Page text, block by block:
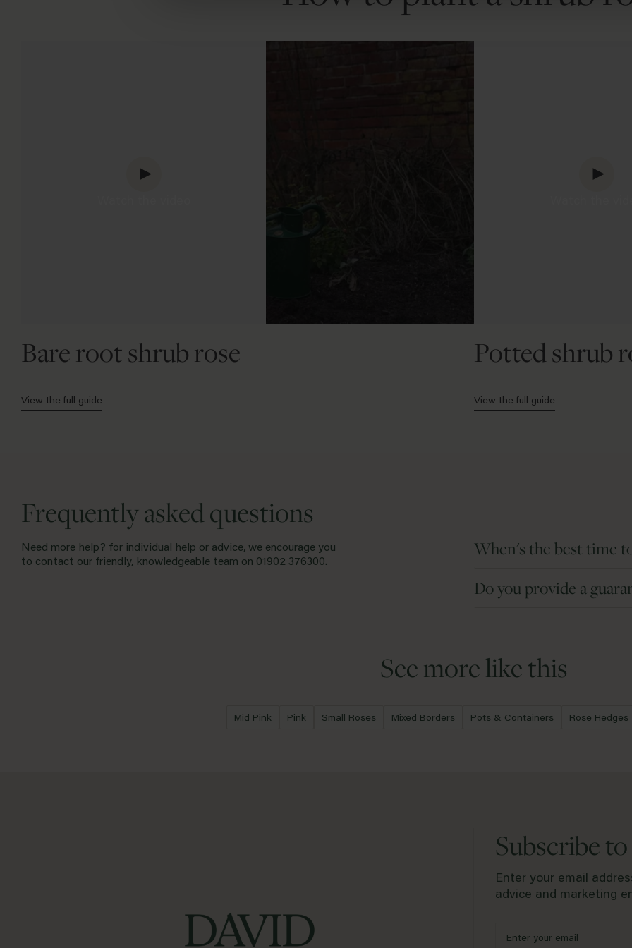
Bare root shrub rose
View the full guide
Potted shrub
View the full guide
Frequently asked questions
Need more help? for individual help or advice, we encourage you
to contact our friendly, knowledgeable team on 01902 376300.
When's the best time
Potted roses are available all
Do you provide a
See more like this
Mid Pink Pink Small Roses Mixed Borders Pots & Containers Rose Hedges
Subscribe
Enter your email
advice and marketing